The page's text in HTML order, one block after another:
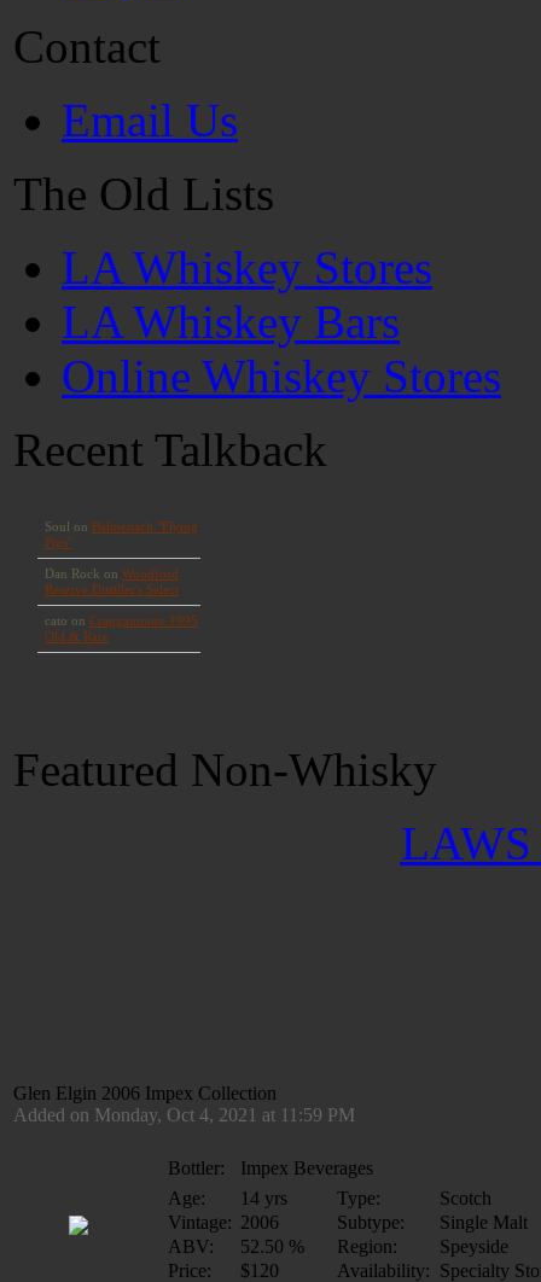
Contact
Email Us
The Old Lists
LA Whiskey Stores
LA Whiskey Bars
Online Whiskey Stores
Recent Talkback
Featured Non-Whisky
LAWS
Glen Elgin 2006 Impex Collection
Added on Monday, Oct 4, 2021 at 11:59 PM
Bottler:
Impex Beverages
Age:
14 yrs Type:
Scotch
Vintage: 2006 Subtype:
Single Malt
ABV:
52.50 % Region:
Speyside
Price:
$120 Availability: Specialty